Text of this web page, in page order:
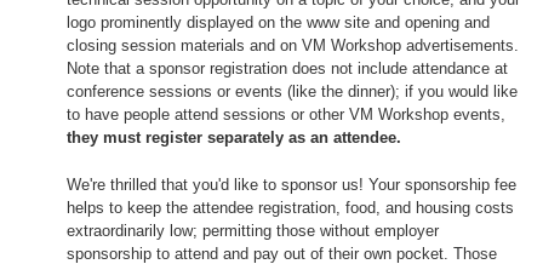
logo prominently displayed on the www site and opening and
closing session materials and on VM Workshop advertisements.
Note that a sponsor registration does not include attendance at
conference sessions or events (like the dinner); if you would like
to have people attend sessions or other VM Workshop events,
they must register separately as an attendee.
We're thrilled that you'd like to sponsor us! Your sponsorship fee
helps to keep the attendee registration, food, and housing costs
extraordinarily low; permitting those without employer
sponsorship to attend and pay out of their own pocket. Those